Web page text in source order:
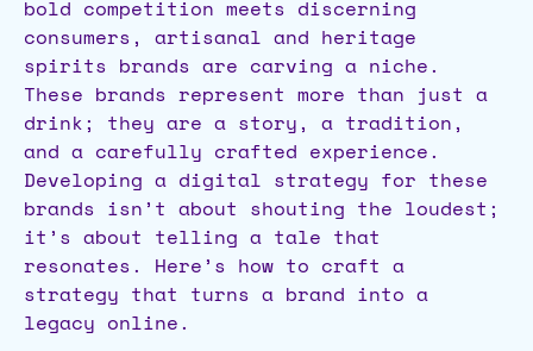
bold competition meets discerning
consumers, artisanal and heritage
spirits brands are carving a niche.
These brands represent more than just a
drink; they are a story, a tradition,
and a carefully crafted experience.
Developing a digital strategy for these
brands isn’t about shouting the loudest;
it’s about telling a tale that
resonates. Here’s how to craft a
strategy that turns a brand into a
legacy online.